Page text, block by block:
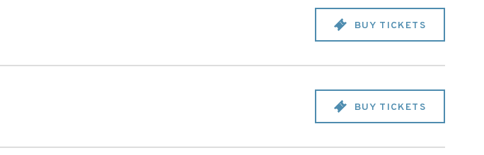
BUY TICKETS
BUY TICKETS